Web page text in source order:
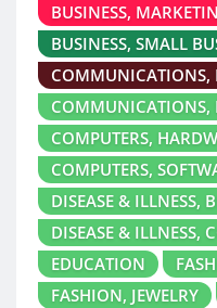
BUSINESS,
BUSINESS, SMALL
COMMUNICATIONS,
COMMUNICATIONS,
COMPUTERS,
COMPUTERS,
DISEASE & ILLNESS,
DISEASE & ILLNESS,
EDUCATION
FASHION, JEWELRY